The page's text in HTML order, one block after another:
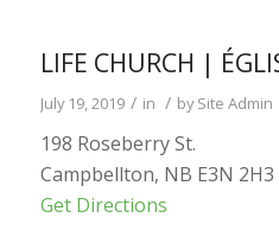
LIFE CHURCH |
July 19, 2019 / in / bySite Admin
198 Roseberry St.
Campbellton, NB E3N 2H3
Get Directions